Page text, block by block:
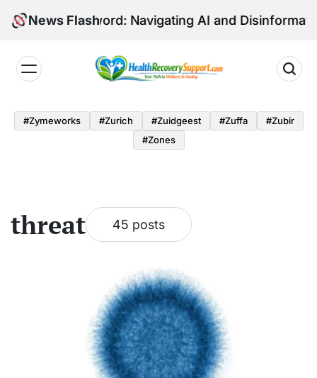
News Flash
Sword: Navigating AI and Disinformation in
Recovery
Support
#zymeworks #zurich #zuidgeest #zuffa
#zubir
#zones
threat 45 posts